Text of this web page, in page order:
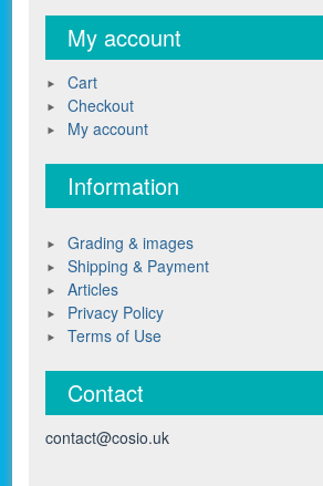
My account
Cart
Checkout
My account
Information
Grading & images
Shipping & Payment
Articles
Privacy Policy
Terms of Use
Contact
contact@cosio.uk